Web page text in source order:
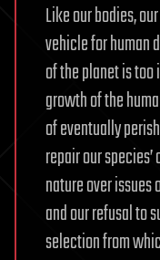
Like our bodies,
vehicle for human
of the planet is
growth of the
of eventually
repair our
nature over
and our refusal to
selection from